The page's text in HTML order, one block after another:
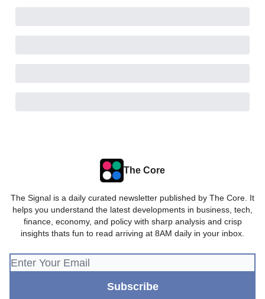
The Core
The Signal is a daily curated newsletter published by The Core. It
helps you understand the latest developments in business, tech,
finance, economy, and policy with sharp analysis and crisp
insights thats fun to read arriving at 8AM daily in your inbox.